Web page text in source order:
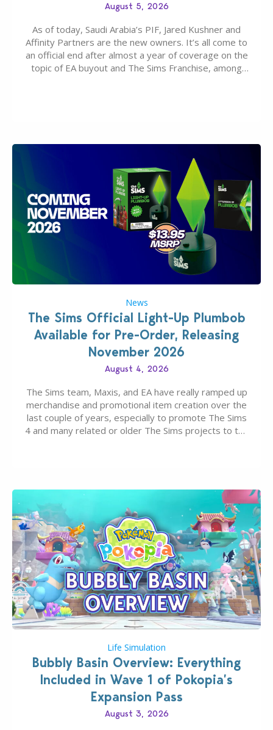
August 5, 2026
As of today, Saudi Arabia’s PIF, Jared Kushner and
Affinity Partners are the new owners. It’s all come to
an official end after almost a year of coverage on the
topic of EA buyout and The Sims Franchise, among
News
The Sims Official Light-Up Plumbob
Available for Pre-Order, Releasing
November 2026
August 4, 2026
The Sims team, Maxis, and EA have really ramped up
merchandise and promotional item creation over the
last couple of years, especially to promote The Sims
4 and many related or older The Sims projects to the
Life Simulation
Bubbly Basin Overview: Everything
Included in Wave 1 of Pokopia’s
Expansion Pass
August 3, 2026